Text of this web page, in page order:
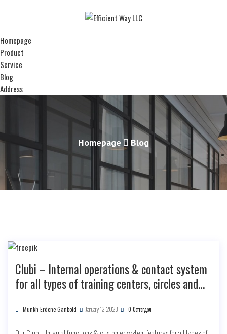
Homepage
Product
Service
Blog
Address
Homepage Blog
Clubi – Internal operations & contact system
for all types of training centers, circles and
clubs
Munkh-Erdene Ganbold January 12, 2023 0 Сэтгэгдэл